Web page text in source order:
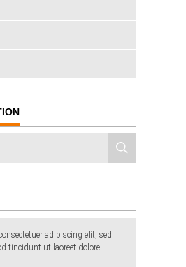
adipiscing elit, sed
tincidunt ut laoreet dolore